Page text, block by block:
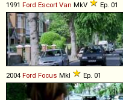
1991 Ford Escort Van MkV Ep. 01
2004 Ford Focus MkI Ep. 01